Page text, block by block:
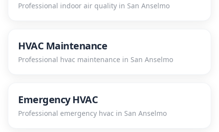
Professional indoor air quality in San Anselmo
HVAC Maintenance
Professional hvac maintenance in San Anselmo
Emergency HVAC
Professional emergency hvac in San Anselmo